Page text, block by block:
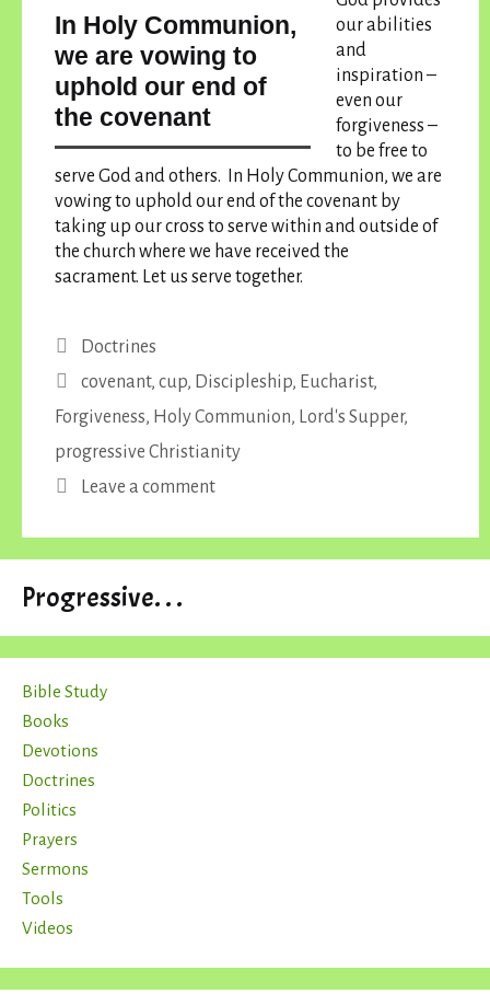
In Holy Communion,
we are vowing to
uphold our end of
the covenant
our abilities
and
inspiration –
even our
forgiveness –
to be free to
serve God and others.
In Holy Communion, we are
vowing to uphold our end of the covenant by
taking up our cross to serve within and outside of
the church where we have received the
sacrament. Let us serve together.
Categories
Doctrines
Tags
covenant, cup, Discipleship, Eucharist,
Forgiveness, Holy Communion, Lord's Supper,
progressive Christianity
Leave a comment
Progressive. . .
Bible Study
Books
Devotions
Doctrines
Politics
Prayers
Sermons
Tools
Videos